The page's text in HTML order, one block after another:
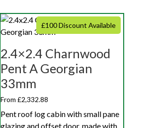
£100 Discount Available
2.4×2.4 Charnwood
Pent A Georgian
33mm
From £2,332.88
Pent roof log cabin with small pane
glazing and offset door, made with